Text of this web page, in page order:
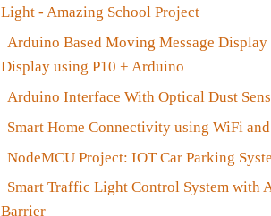
Light - Amazing School Project
Arduino Based Moving Message
Display using P10 + Arduino
Arduino Interface With Optical Dust
Smart Home Connectivity using WiFi
NodeMCU Project: IOT Car Parking
Smart Traffic Light Control System with
Barrier